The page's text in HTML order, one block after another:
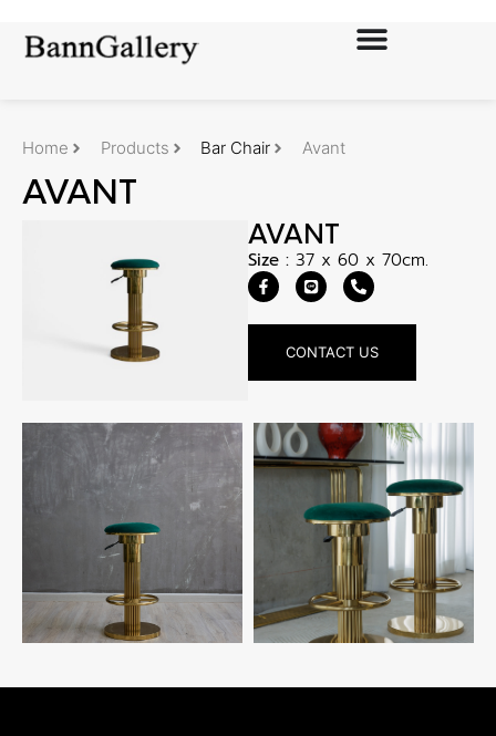
Home Products Bar Chair Avant
AVANT
AVANT
Size : 37 x 60 x 70cm.
CONTACT US